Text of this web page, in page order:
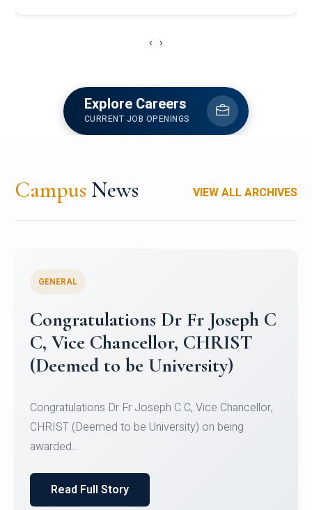
‹ ›
Explore Careers
CURRENT JOB OPENINGS
Campus News VIEW ALL ARCHIVES
Congratulations to Christ
University Mens Hockey Team
Team for Securing Runner-up position in the 5-A-
SID...
Read Full Story